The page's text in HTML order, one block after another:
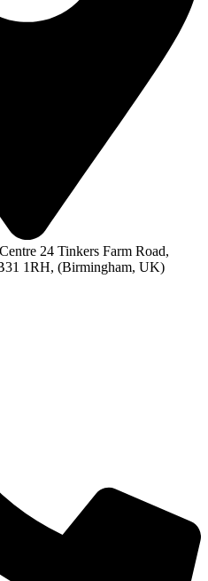
24 Tinkers Farm Road,
1RH, (Birmingham, UK)